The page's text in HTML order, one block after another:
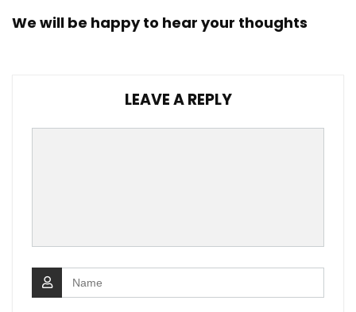
We will be happy to hear your thoughts
LEAVE A REPLY